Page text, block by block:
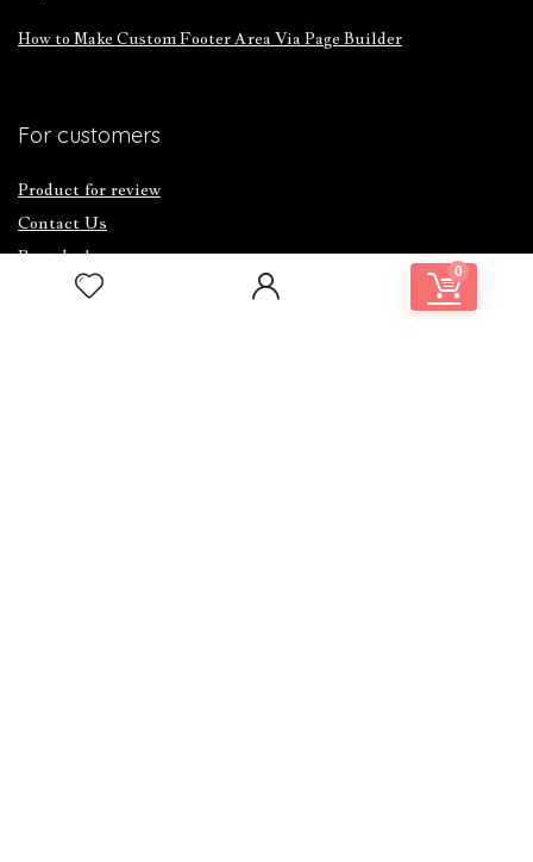
0
How to Make Custom Footer Area Via Page Builder
For customers
Product for review
Contact Us
Best deals
Catalog